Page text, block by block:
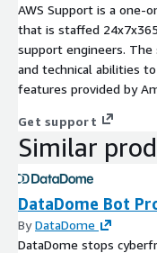
AWS Support is a one-
that is staffed
support engineers.
and technical abilities
features provided by
Get support
Similar
DataDome Bot
ByDataDome
DataDome stops